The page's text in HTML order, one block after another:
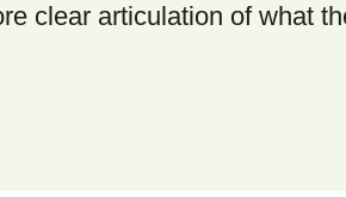
clear articulation of what